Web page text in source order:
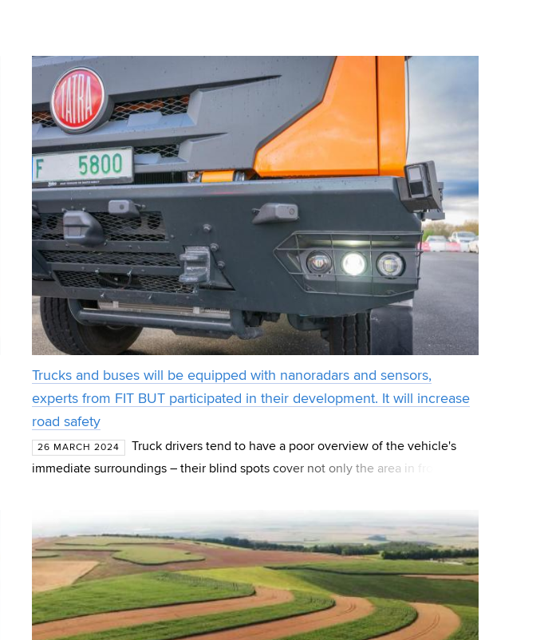
Trucks and buses will be equipped with nanoradars and sensors,
experts from FIT BUT participated in their development. It will increase
road safety
26 MARCH 2024
Truck drivers tend to have a poor overview of the vehicle's
immediate surroundings – their blind spots cover not only the area in front of